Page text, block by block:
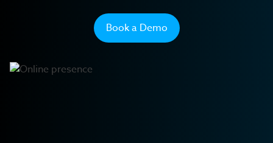
Private Seniors' Residences
Retail
Book a Demo